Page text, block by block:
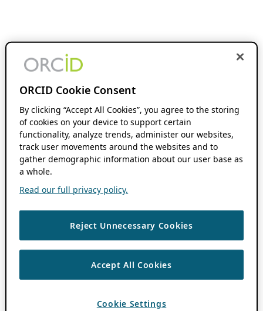
ORCID Cookie Consent
By clicking “Accept All Cookies”, you agree to the storing
of cookies on your device to support certain
functionality, analyze trends, administer our websites,
track user movements around the websites and to
gather demographic information about our user base as
a whole.
Read our full privacy policy.
Reject Unnecessary Cookies
Accept All Cookies
Cookie Settings